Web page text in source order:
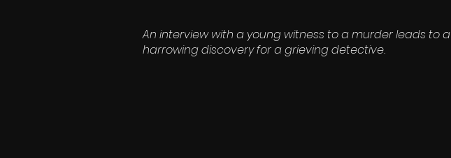
An interview with a young witness to a murder leads to a
harrowing discovery for a grieving detective.